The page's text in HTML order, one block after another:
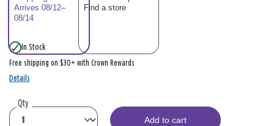
Arrives 08/12–
08/14
Find a store
In Stock
Free shipping on $30+ with Crown Rewards
Details
Qty
Add to cart